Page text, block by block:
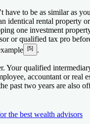
have to be as similar as
identical rental property
one investment
or qualified tax pro
[5] .
Your qualified
accountant or real
past two years are also
the best wealth advisors